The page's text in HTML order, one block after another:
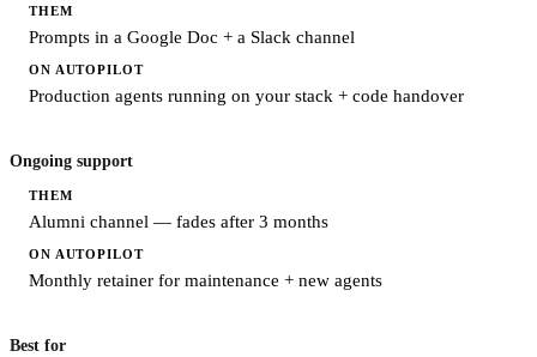
Prompts in a Google Doc + a Slack channel
Production agents running on your stack + code handover
Ongoing support
Alumni channel — fades after 3 months
Monthly retainer for maintenance + new agents
Best for